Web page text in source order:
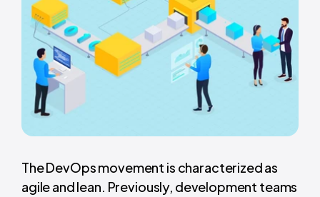
The DevOps movement is characterized as
agile and lean. Previously, development teams